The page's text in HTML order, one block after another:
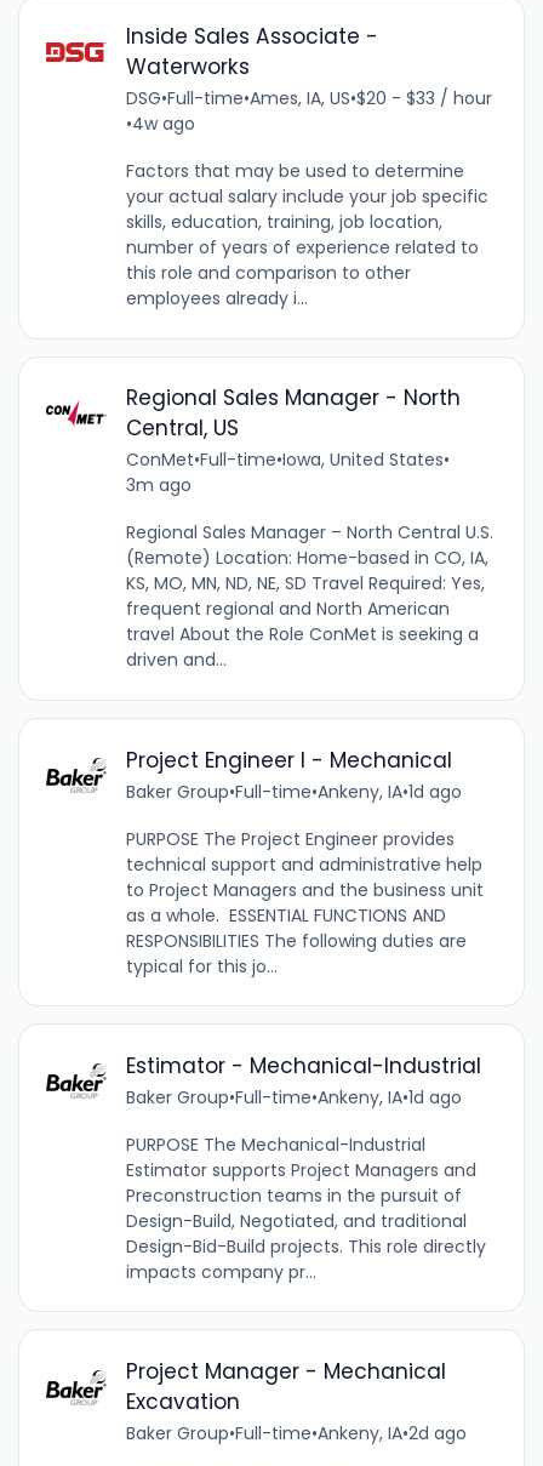
Inside Sales Associate -
Waterworks
DSG•Full-time•Ames, IA, US•$20 - $33 / hour
•4w ago
Factors that may be used to determine
your actual salary include your job specific
skills, education, training, job location,
number of years of experience related to
this role and comparison to other
employees already i...
Regional Sales Manager - North
Central, US
ConMet•Full-time•Iowa, United States•
3m ago
Regional Sales Manager – North Central U.S.
(Remote) Location: Home-based in CO, IA,
KS, MO, MN, ND, NE, SD Travel Required: Yes,
frequent regional and North American
travel About the Role ConMet is seeking a
driven and...
Project Engineer I - Mechanical
Baker Group•Full-time•Ankeny, IA•1d ago
PURPOSE The Project Engineer provides
technical support and administrative help
to Project Managers and the business unit
as a whole. ESSENTIAL FUNCTIONS AND
RESPONSIBILITIES The following duties are
typical for this jo...
Estimator - Mechanical-Industrial
Baker Group•Full-time•Ankeny, IA•1d ago
PURPOSE The Mechanical-Industrial
Estimator supports Project Managers and
Preconstruction teams in the pursuit of
Design-Build, Negotiated, and traditional
Design-Bid-Build projects. This role directly
impacts company pr...
Project Manager - Mechanical
Excavation
Baker Group•Full-time•Ankeny, IA•2d ago